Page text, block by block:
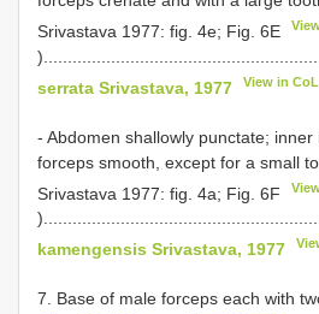
Srivastava 1977: fig. 4e; Fig. 6E
serrata Srivastava, 1977
View in CoL
- Abdomen shallowly punctate; inner
forceps smooth, except for a small
Srivastava 1977: fig. 4a; Fig. 6F
kamengensis Srivastava, 1977
7. Base of male forceps each with